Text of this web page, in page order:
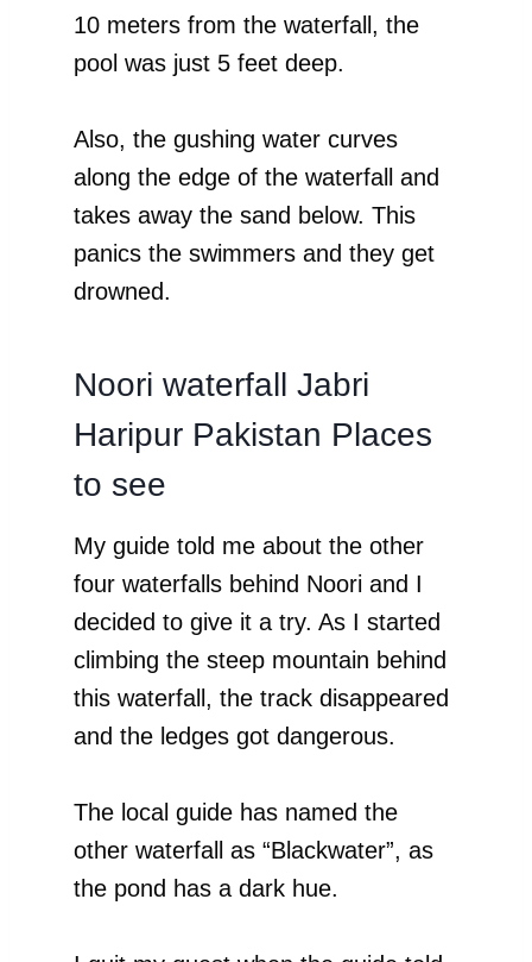
10 meters from the waterfall, the
pool was just 5 feet deep.
Also, the gushing water curves
along the edge of the waterfall and
takes away the sand below. This
panics the swimmers and they get
drowned.
Noori waterfall Jabri
Haripur Pakistan Places
to see
My guide told me about the other
four waterfalls behind Noori and I
decided to give it a try. As I started
climbing the steep mountain behind
this waterfall, the track disappeared
and the ledges got dangerous.
The local guide has named the
other waterfall as “Blackwater”, as
the pond has a dark hue.